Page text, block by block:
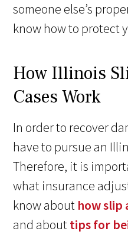
someone else’s
know how to protect
How Illinois
Cases Work
In order to recover
have to pursue an
Therefore, it is
what insurance
know about how slip
and abouttips for